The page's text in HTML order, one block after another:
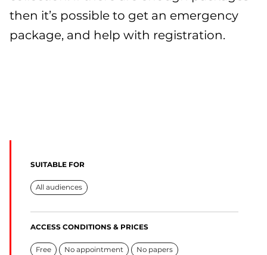
then it’s possible to get an emergency
package, and help with registration.
SUITABLE FOR
All audiences
ACCESS CONDITIONS & PRICES
Free No appointment No papers